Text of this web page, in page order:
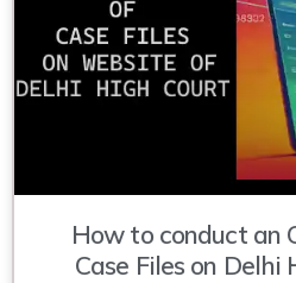
How to conduct an
Case Files on Delhi